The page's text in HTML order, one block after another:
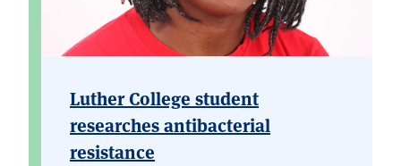
Luther College student
researches antibacterial
resistance